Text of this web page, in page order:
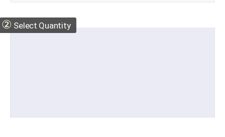
② Select Quantity